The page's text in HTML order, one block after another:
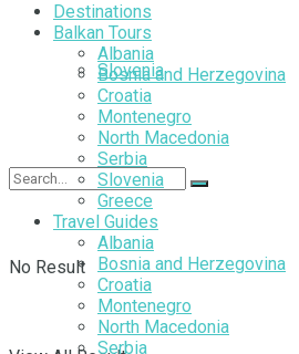
Slovenia
No Result
Destinations
Balkan Tours
Albania
Bosnia and Herzegovina
Croatia
Montenegro
North Macedonia
Serbia
Slovenia
Greece
Travel Guides
Albania
Bosnia and Herzegovina
Croatia
Montenegro
North Macedonia
Serbia